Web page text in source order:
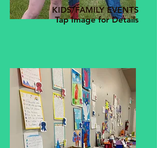
KIDS/FAMILY EVENTS
Tap Image for Details